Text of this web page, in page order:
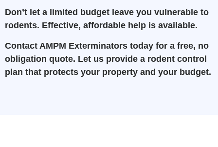
Don’t let a limited budget leave you vulnerable to
rodents. Effective, affordable help is available.
Contact AMPM Exterminators today for a free, no
obligation quote. Let us provide a rodent control
plan that protects your property and your budget.